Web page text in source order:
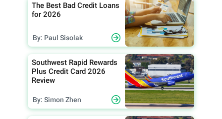
The Best Bad Credit Loans
for 2026
By: Paul Sisolak
Southwest Rapid Rewards
Plus Credit Card 2026
Review
By: Simon Zhen